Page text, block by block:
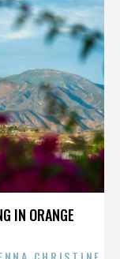
IN ORANGE